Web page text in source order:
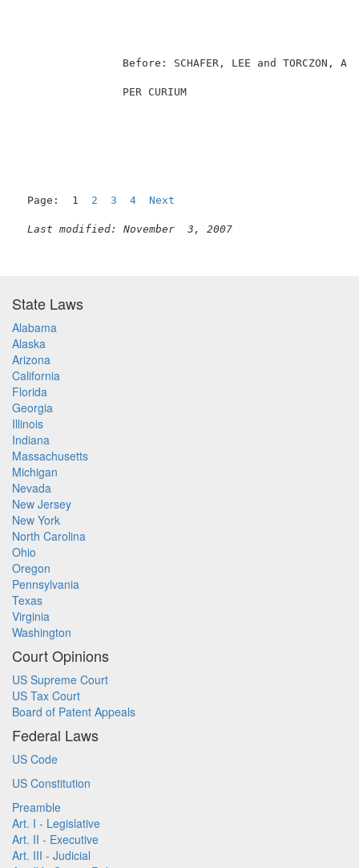
Before:
Page:  1 2 3 4 Next
Last modified: November  3, 2007
State Laws
Alabama
Alaska
Arizona
California
Florida
Georgia
Illinois
Indiana
Massachusetts
Michigan
Nevada
New Jersey
New York
North Carolina
Ohio
Oregon
Pennsylvania
Texas
Virginia
Washington
Court Opinions
US Supreme Court
US Tax Court
Board of Patent Appeals
Federal Laws
US Code
US Constitution
Preamble
Art. I - Legislative
Art. II - Executive
Art. III - Judicial